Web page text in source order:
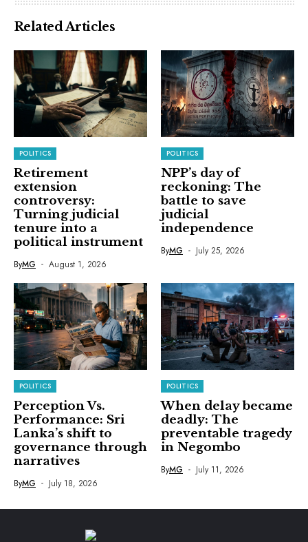
Related Articles
POLITICS
Retirement
extension
controversy:
Turning judicial
tenure into a
political instrument
ByMG August 1, 2026
POLITICS
NPP’s day of
reckoning: The
battle to save
judicial
independence
ByMG July 25, 2026
POLITICS
Perception Vs.
Performance: Sri
Lanka’s shift to
governance through
narratives
ByMG July 18, 2026
POLITICS
When delay became
deadly: The
preventable tragedy
in Negombo
ByMG July 11, 2026